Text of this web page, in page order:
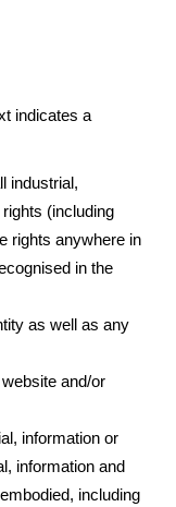
indicates a
industrial,
(including
rights anywhere in
in the
as well as any
and/or
information or
information and
including